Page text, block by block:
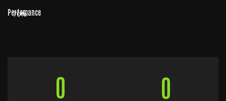
Perfomance
70%
0 0